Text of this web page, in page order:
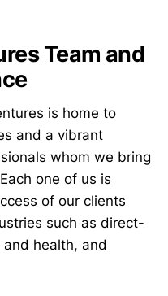
Team and
is home to
and a vibrant
whom we bring
one of us is
of our clients
such as direct-
health, and